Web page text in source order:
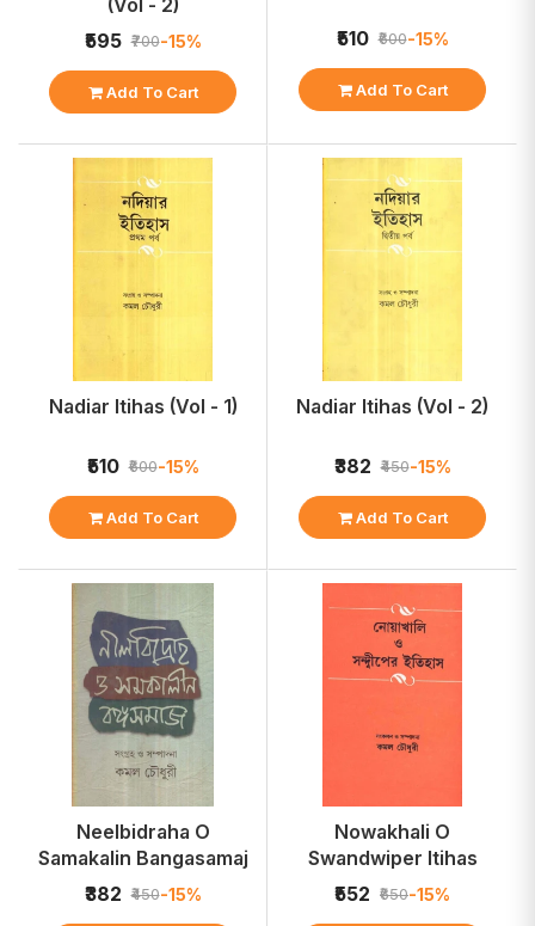
(Vol - 2)
₹595 ₹700-15%
Add To Cart
₹510 ₹600-15%
Add To Cart
Nadiar Itihas (Vol - 1)
₹510 ₹600-15%
Add To Cart
Nadiar Itihas (Vol - 2)
₹382 ₹450-15%
Add To Cart
Neelbidraha O
Samakalin Bangasamaj
₹382 ₹450-15%
Nowakhali O
Swandwiper Itihas
₹552 ₹650-15%